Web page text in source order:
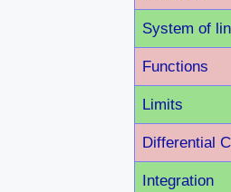
System of
Functions
Limits
Differential
Integration